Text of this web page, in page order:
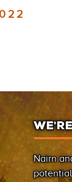
Nairn